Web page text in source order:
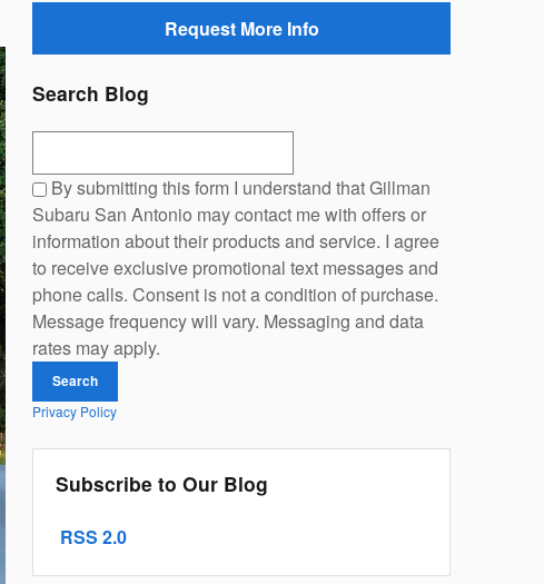
Request More Info
Search Blog
By submitting this form I understand that Gillman
Subaru San Antonio may contact me with offers or
information about their products and service. I agree
to receive exclusive promotional text messages and
phone calls. Consent is not a condition of purchase.
Message frequency will vary. Messaging and data
rates may apply.
Search
Privacy Policy
Subscribe to Our Blog
RSS 2.0